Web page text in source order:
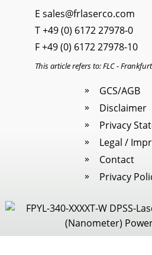
Esales@frlaserco.com
T+49 (0) 6172 27978-0
F +49 (0) 6172 27978-10
This article refers to: FLC -
GCS/AGB
Disclaimer
Privacy
Legal /
Contact
Privacy